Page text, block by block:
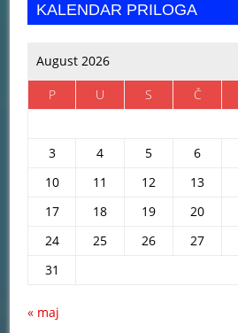
KALENDAR PRILOGA
August 2026
P
U S Č
3
4 5 6
10
11 12 13
17
18 19 20
24
25 26 27
31
« maj